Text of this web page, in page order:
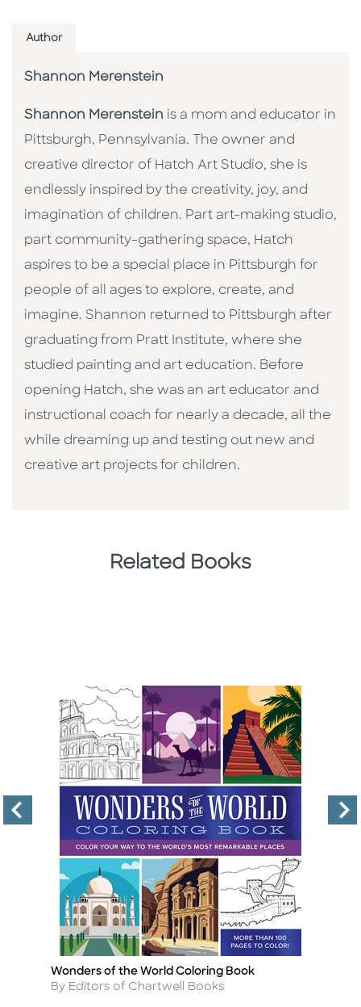
Author
Shannon Merenstein
Shannon Merenstein is a mom and educator in
Pittsburgh, Pennsylvania. The owner and
creative director of Hatch Art Studio, she is
endlessly inspired by the creativity, joy, and
imagination of children. Part art-making studio,
part community-gathering space, Hatch
aspires to be a special place in Pittsburgh for
people of all ages to explore, create, and
imagine. Shannon returned to Pittsburgh after
graduating from Pratt Institute, where she
studied painting and art education. Before
opening Hatch, she was an art educator and
instructional coach for nearly a decade, all the
while dreaming up and testing out new and
creative art projects for children.
Related Books
Title
Wonders of the World Coloring Book
Author
By Editors of Chartwell Books